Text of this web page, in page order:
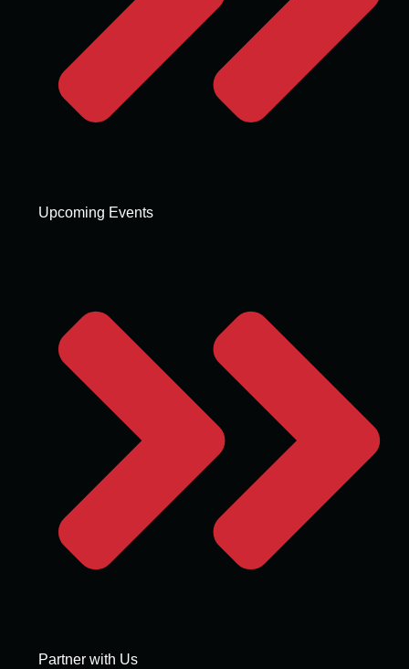
Upcoming Events
Partner with Us